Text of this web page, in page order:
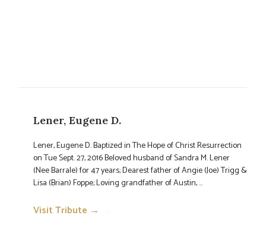
Lener, Eugene D.
Lener, Eugene D. Baptized in The Hope of Christ Resurrection
on Tue Sept. 27, 2016 Beloved husband of Sandra M. Lener
(Nee Barrale) for 47 years; Dearest father of Angie (Joe) Trigg &
Lisa (Brian) Foppe; Loving grandfather of Austin, ...
Visit Tribute →